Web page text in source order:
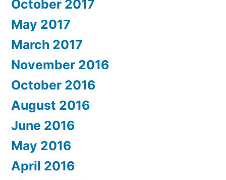
October 2017
May 2017
March 2017
November 2016
October 2016
August 2016
June 2016
May 2016
April 2016